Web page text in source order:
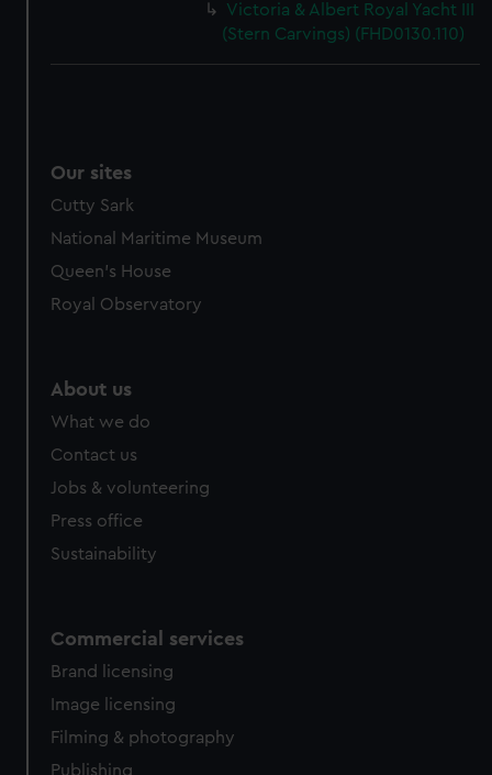
Victoria & Albert Royal Yacht III
(Stern Carvings) (FHD0130.110)
Our sites
Cutty Sark
National Maritime Museum
Queen's House
Royal Observatory
About us
What we do
Contact us
Jobs & volunteering
Press office
Sustainability
Commercial services
Brand licensing
Image licensing
Filming & photography
Publishing